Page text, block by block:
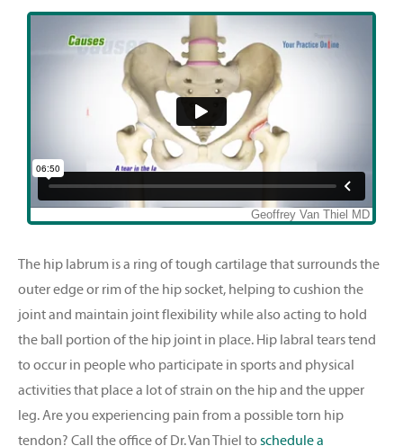
The hip labrum is a ring of tough cartilage that surrounds the
outer edge or rim of the hip socket, helping to cushion the
joint and maintain joint flexibility while also acting to hold
the ball portion of the hip joint in place. Hip labral tears tend
to occur in people who participate in sports and physical
activities that place a lot of strain on the hip and the upper
leg. Are you experiencing pain from a possible torn hip
tendon? Call the office of Dr. Van Thiel to schedule a